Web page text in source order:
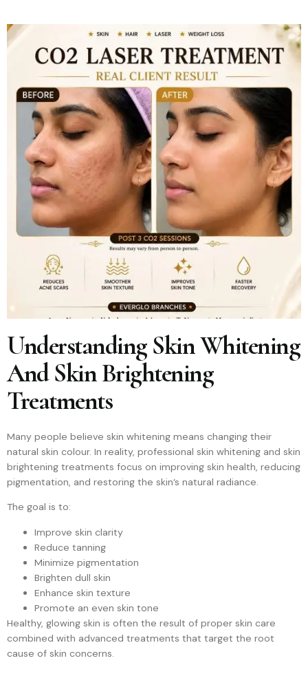
Understanding Skin Whitening
And Skin Brightening
Treatments
Many people believe skin whitening means changing their
natural skin colour. In reality, professional skin whitening and skin
brightening treatments focus on improving skin health, reducing
pigmentation, and restoring the skin’s natural radiance.
The goal is to:
Improve skin clarity
Reduce tanning
Minimize pigmentation
Brighten dull skin
Enhance skin texture
Promote an even skin tone
Healthy, glowing skin is often the result of proper skin care
combined with advanced treatments that target the root
cause of skin concerns.